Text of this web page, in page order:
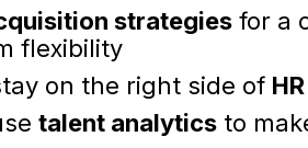
strategies for a
flexibility
on the right side of
talent analytics to